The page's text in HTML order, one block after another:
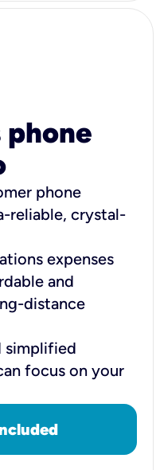
phone
phone
reliable, crystal-
expenses
and
distance
simplified
focus on your